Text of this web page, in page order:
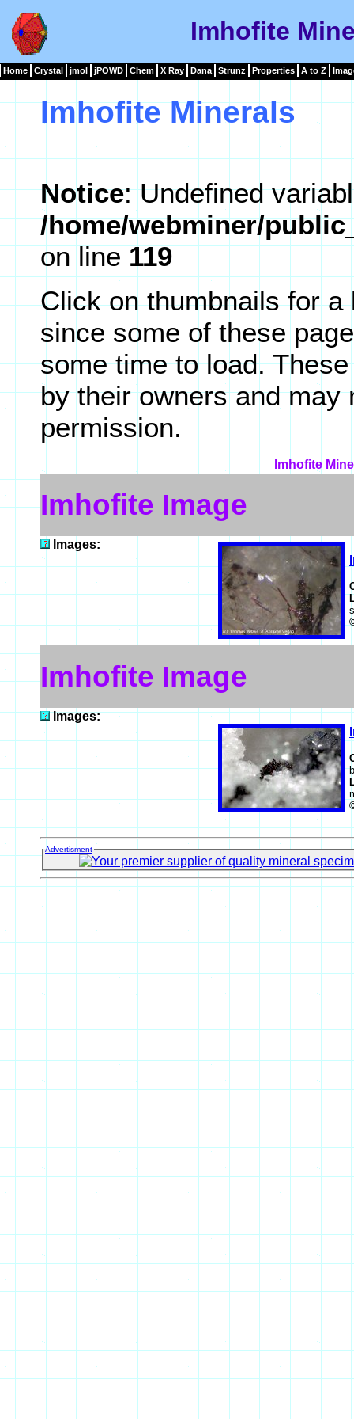
Imhofite
Home Crystal jmol jPOWD Chem X Ray Dana Strunz Properties A to Z
Imhofite Minerals
Notice: Undefined
/home/webminer/
on line119
Click on thumbnails for
since some of these
some time to load.
by their owners and may
permission.
Imhofite
Imhofite Image
Images:
Imhofite Image
Images:
Advertisment